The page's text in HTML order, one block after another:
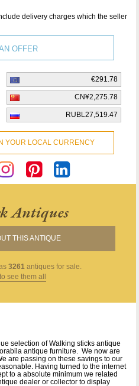
delivery charges which the seller
OFFER
€291.78
CN¥2,275.78
RUBL27,519.47
YOUR LOCAL CURRENCY
Antiques
THIS ANTIQUE
3261 antiques for sale.
see them all
selection of Walking sticks antique
antique furniture. We now are
are passing on these savings to our
Having turned to the internet
to a absolute minimum we related
dealer or collector to display